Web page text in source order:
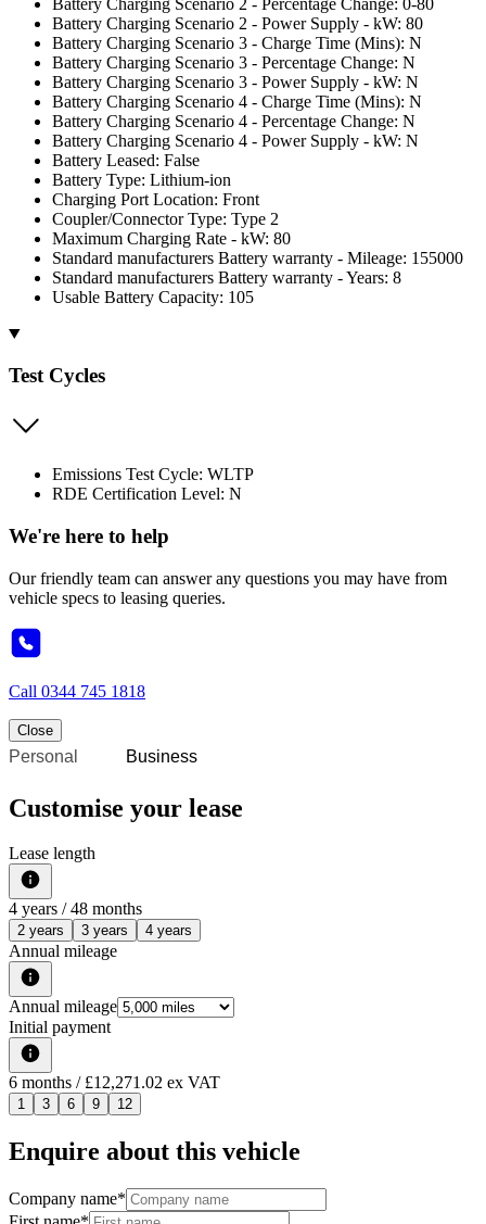
Battery Charging Scenario 2 - Power Supply - kW: 80
Battery Charging Scenario 3 - Charge Time (Mins): N
Battery Charging Scenario 3 - Percentage Change: N
Battery Charging Scenario 3 - Power Supply - kW: N
Battery Charging Scenario 4 - Charge Time (Mins): N
Battery Charging Scenario 4 - Percentage Change: N
Battery Charging Scenario 4 - Power Supply - kW: N
Battery Leased: False
Battery Type: Lithium-ion
Charging Port Location: Front
Coupler/Connector Type: Type 2
Maximum Charging Rate - kW: 80
Standard manufacturers Battery warranty - Mileage: 155000
Standard manufacturers Battery warranty - Years: 8
Usable Battery Capacity: 105
Test Cycles
Emissions Test Cycle: WLTP
RDE Certification Level: N
We're here to help
Our friendly team can answer any questions you may have from
vehicle specs to leasing queries.
Call 0344 745 1818
Close
Personal Business
Customise your lease
Lease length
4 years / 48 months
2 years 3 years 4 years
Annual mileage
Annual mileage
Initial payment
6 months / £12,271.02 ex VAT
1 3 6 9 12
Enquire about this vehicle
Company name*